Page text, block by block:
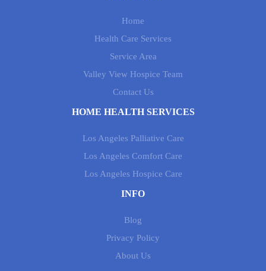
Home
Health Care Services
Service Area
Valley View Hospice Team
Contact Us
HOME HEALTH SERVICES
Los Angeles Palliative Care
Los Angeles Comfort Care
Los Angeles Hospice Care
INFO
Blog
Privacy Policy
About Us